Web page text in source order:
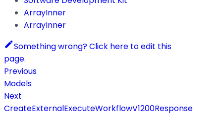
ArrayInner
ArrayInner
Something wrong? Click here to edit this
page.
Previous
Models
Next
CreateExternalExecuteWorkflowV1200Response